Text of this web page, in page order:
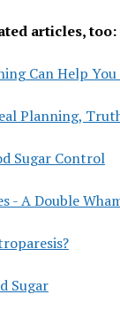
articles, too:
Can Help You
Planning,
Sugar Control
- A Double
Sugar